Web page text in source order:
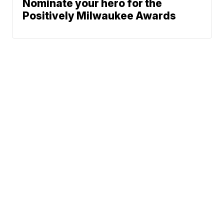
Nominate your hero for the
Positively Milwaukee Awards